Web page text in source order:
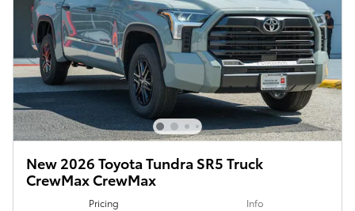
New 2026 Toyota Tundra SR5 Truck
CrewMax CrewMax
Pricing Info